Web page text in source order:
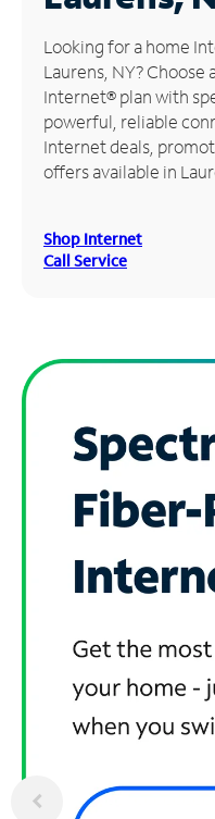
Manage
Account
Find
Store
Looking for a home
Laurens, NY?
Internet® plan with
powerful, reliable
Internet deals,
offers available in
Shop Internet
Call Service